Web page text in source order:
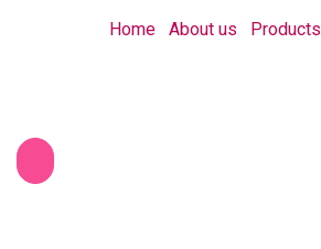
Home About us Products